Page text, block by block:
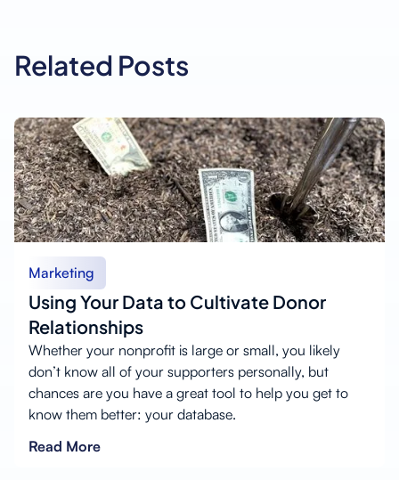
Related Posts
Marketing
Using Your Data to Cultivate Donor
Relationships
Whether your nonprofit is large or small, you likely
don’t know all of your supporters personally, but
chances are you have a great tool to help you get to
know them better: your database.
Read More